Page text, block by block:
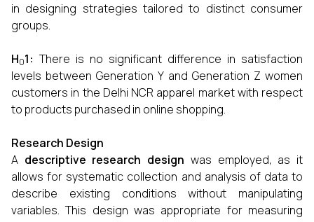
in designing strategies tailored to distinct consumer
groups.
H01: There is no significant difference in satisfaction
levels between Generation Y and Generation Z women
customers in the Delhi NCR apparel market with respect
to products purchased in online shopping.
Research Design
A descriptive research design was employed, as it
allows for systematic collection and analysis of data to
describe existing conditions without manipulating
variables. This design was appropriate for measuring